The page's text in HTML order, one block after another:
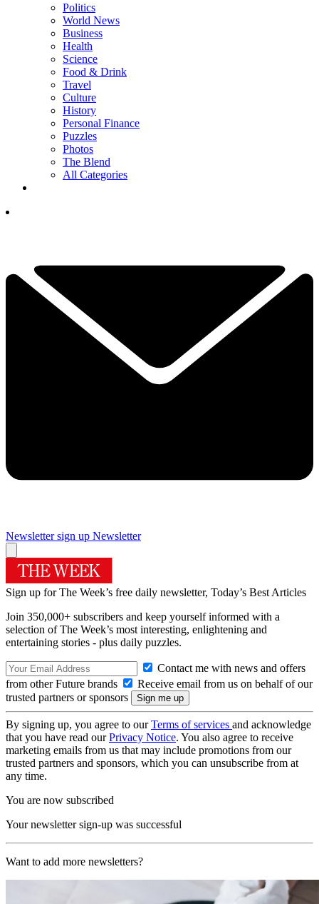
Politics
World News
Business
Health
Science
Food & Drink
Travel
Culture
History
Personal Finance
Puzzles
Photos
The Blend
All Categories
Newsletter sign up Newsletter
Sign up for The Week’s free daily newsletter, Today’s Best Articles
Join 350,000+ subscribers and keep yourself informed with a
selection of The Week’s most interesting, enlightening and
entertaining stories - plus daily puzzles.
Contact me with news and offers
from other Future brands
Receive email from us on behalf of our
trusted partners or sponsors
By signing up, you agree to ourTerms of services and acknowledge
that you have read ourPrivacy Notice. You also agree to receive
marketing emails from us that may include promotions from our
trusted partners and sponsors, which you can unsubscribe from at
any time.
You are now subscribed
Your newsletter sign-up was successful
Want to add more newsletters?